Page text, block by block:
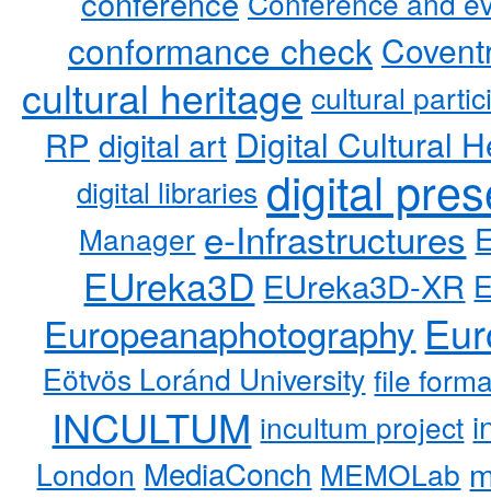
conformance check
cultural heritage cultural
RP digital art Digital Cultural
digital libraries digital
Manager e-Infrastructures
EUreka3D EUreka3D-XR
Europeanaphotography
Eötvös Loránd University file
INCULTUM incultum project
London MediaConch MEMOLab